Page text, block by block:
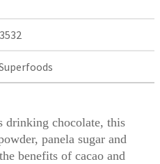
drinking chocolate, this
panela sugar and
benefits of cacao and